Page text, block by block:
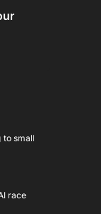
to small
race